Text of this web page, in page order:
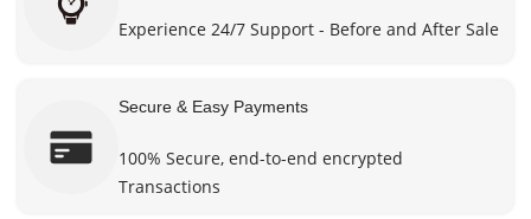
Experience 24/7 Support - Before and After Sale
Secure & Easy Payments
100% Secure, end-to-end encrypted
Transactions